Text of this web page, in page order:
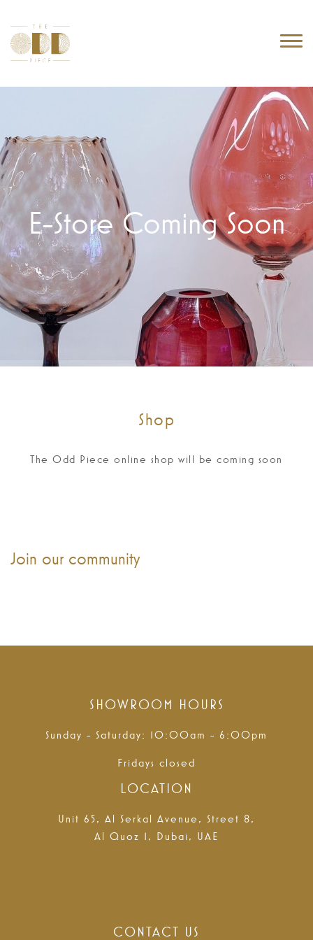
E-Store Coming Soon
Shop
The Odd Piece online shop will be coming soon
Join our community
SHOWROOM HOURS
Sunday - Saturday: 10:00am - 6:00pm
Fridays closed
LOCATION
Unit 65, Al Serkal Avenue, Street 8,
Al Quoz 1, Dubai, UAE
CONTACT US